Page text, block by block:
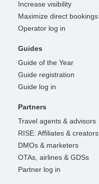
Increase visibility
Maximize direct bookings
Operator log in
Guides
Guide of the Year
Guide registration
Guide log in
Partners
Travel agents & advisors
RISE: Affiliates & creators
DMOs & marketers
OTAs, airlines & GDSs
Partner log in